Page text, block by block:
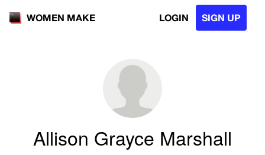
WOMEN MAKE LOGIN SIGN UP
Allison Grayce Marshall